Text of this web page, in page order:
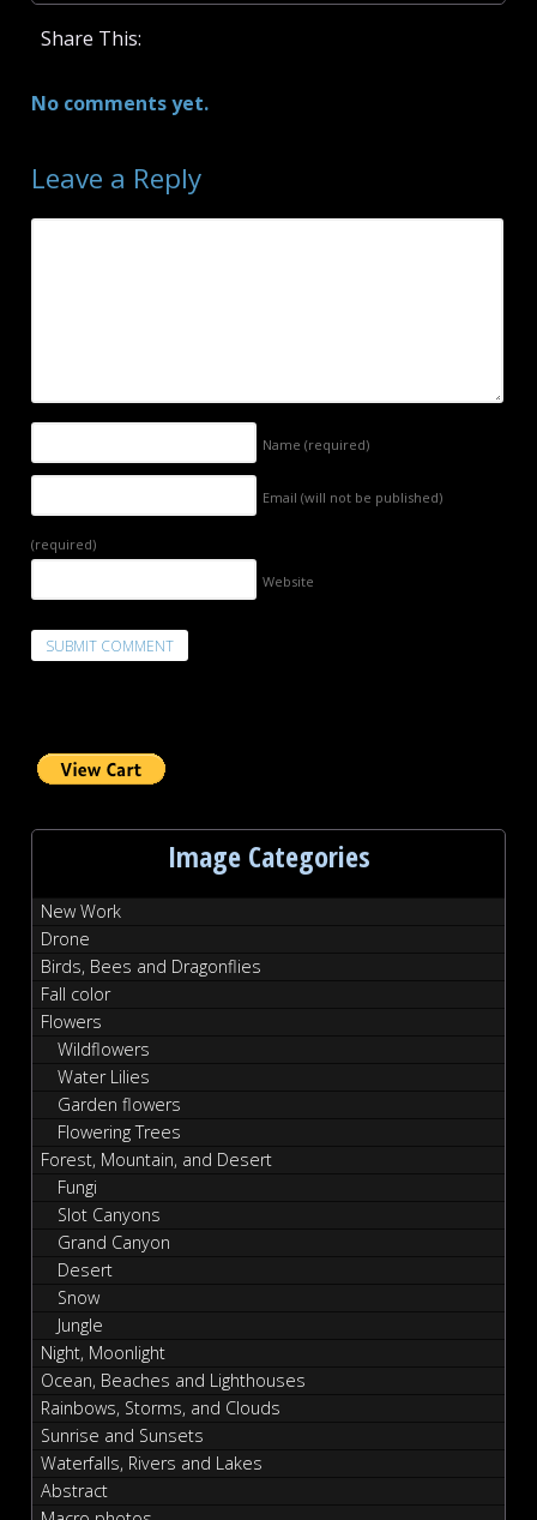
Share This:
No comments yet.
Leave a Reply
Name (required)
Email (will not be published)
(required)
Website
Image Categories
New Work
Drone
Birds, Bees and Dragonflies
Fall color
Flowers
Wildflowers
Water Lilies
Garden flowers
Flowering Trees
Forest, Mountain, and Desert
Fungi
Slot Canyons
Grand Canyon
Desert
Snow
Jungle
Night, Moonlight
Ocean, Beaches and Lighthouses
Rainbows, Storms, and Clouds
Sunrise and Sunsets
Waterfalls, Rivers and Lakes
Abstract